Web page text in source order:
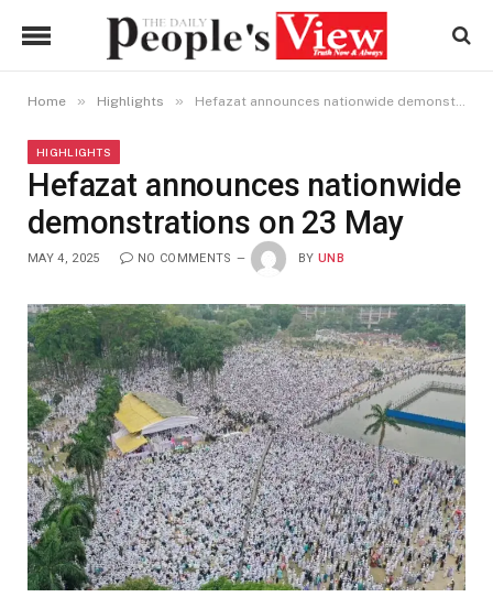
Home » Highlights » Hefazat announces nationwide demonstrations on 23 May
HIGHLIGHTS
Hefazat announces nationwide
demonstrations on 23 May
MAY 4, 2025 NO COMMENTS BY UNB